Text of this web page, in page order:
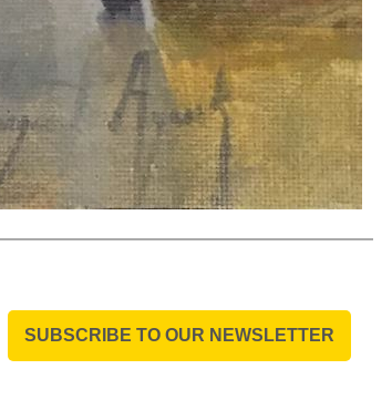
SUBSCRIBE TO OUR NEWSLETTER